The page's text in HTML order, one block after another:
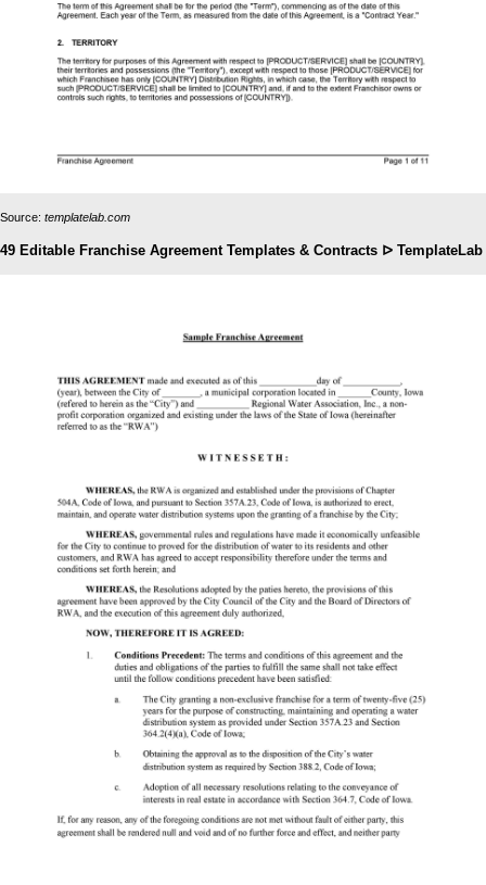
Source: templatelab.com
49 Editable Franchise Agreement Templates & Contracts ᐅ TemplateLab